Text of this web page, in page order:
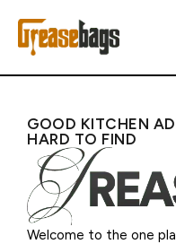
GOOD KITCHEN
HARD TO FIND
Welcome to the one